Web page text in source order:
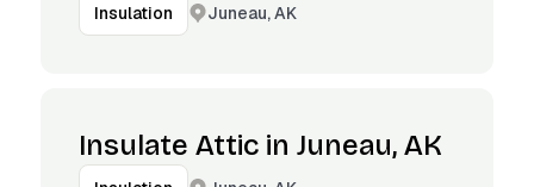
Insulation Juneau, AK
Insulate Attic in Juneau, AK